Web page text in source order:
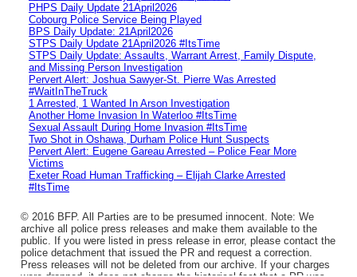
PHPS Daily Update 21April2026
Cobourg Police Service Being Played
BPS Daily Update: 21April2026
STPS Daily Update 21April2026 #ItsTime
STPS Daily Update: Assaults, Warrant Arrest, Family Dispute,
and Missing Person Investigation
Pervert Alert: Joshua Sawyer-St. Pierre Was Arrested
#WaitInTheTruck
1 Arrested, 1 Wanted In Arson Investigation
Another Home Invasion In Waterloo #ItsTime
Sexual Assault During Home Invasion #ItsTime
Two Shot in Oshawa, Durham Police Hunt Suspects
Pervert Alert: Eugene Gareau Arrested – Police Fear More
Victims
Exeter Road Human Trafficking – Elijah Clarke Arrested
#ItsTime
© 2016 BFP. All Parties are to be presumed innocent. Note: We
archive all police press releases and make them available to the
public. If you were listed in press release in error, please contact the
police detachment that issued the PR and request a correction.
Press releases will not be deleted from our archive. If your charges